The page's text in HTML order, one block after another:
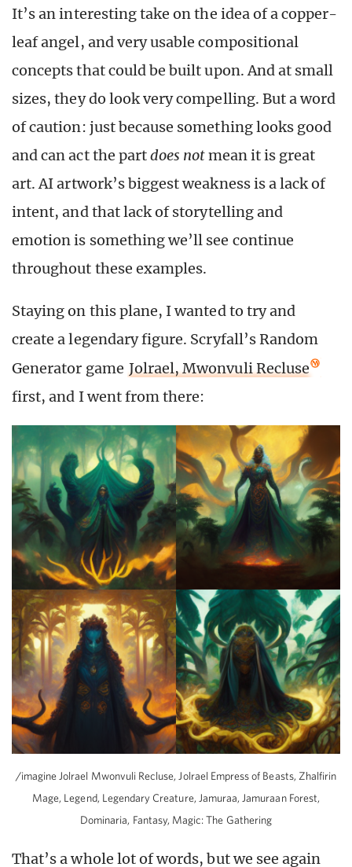
It’s an interesting take on the idea of a copper-
leaf angel, and very usable compositional
concepts that could be built upon. And at small
sizes, they do look very compelling. But a word
of caution: just because something looks good
and can act the partdoes notmean it is great
art. AI artwork’s biggest weakness is a lack of
intent, and that lack of storytelling and
emotion is something we’ll see continue
throughout these examples.
Staying on this plane, I wanted to try and
create a legendary figure. Scryfall’s Random
Generator game Jolrael, Mwonvuli Recluse
first, and I went from there:
/imagine Jolrael Mwonvuli Recluse, Jolrael Empress of Beasts, Zhalfirin
Mage, Legend, Legendary Creature, Jamuraa, Jamuraan Forest,
Dominaria, Fantasy, Magic: The Gathering
That’s a whole lot of words, but we see again